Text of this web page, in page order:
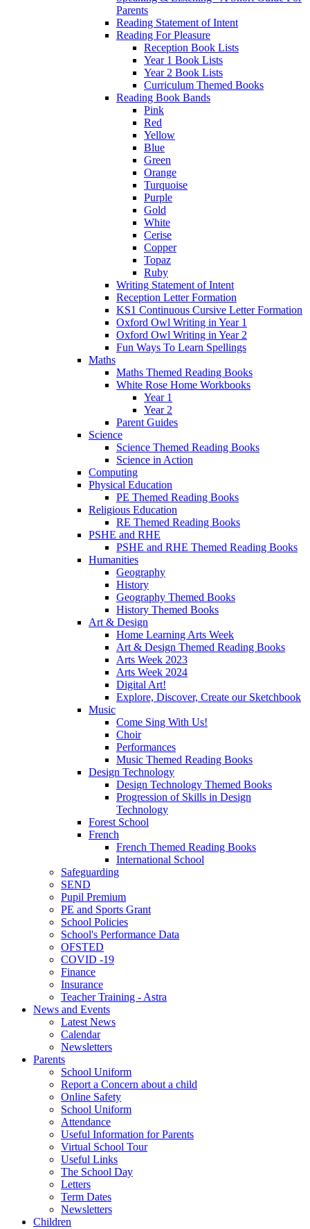
Parents
Reading Statement of Intent
Reading For Pleasure
Reception Book Lists
Year 1 Book Lists
Year 2 Book Lists
Curriculum Themed Books
Reading Book Bands
Pink
Red
Yellow
Blue
Green
Orange
Turquoise
Purple
Gold
White
Cerise
Copper
Topaz
Ruby
Writing Statement of Intent
Reception Letter Formation
KS1 Continuous Cursive Letter Formation
Oxford Owl Writing in Year 1
Oxford Owl Writing in Year 2
Fun Ways To Learn Spellings
Maths
Maths Themed Reading Books
White Rose Home Workbooks
Year 1
Year 2
Parent Guides
Science
Science Themed Reading Books
Science in Action
Computing
Physical Education
PE Themed Reading Books
Religious Education
RE Themed Reading Books
PSHE and RHE
PSHE and RHE Themed Reading Books
Humanities
Geography
History
Geography Themed Books
History Themed Books
Art & Design
Home Learning Arts Week
Art & Design Themed Reading Books
Arts Week 2023
Arts Week 2024
Digital Art!
Explore, Discover, Create our Sketchbook
Music
Come Sing With Us!
Choir
Performances
Music Themed Reading Books
Design Technology
Design Technology Themed Books
Progression of Skills in Design
Technology
Forest School
French
French Themed Reading Books
International School
Safeguarding
SEND
Pupil Premium
PE and Sports Grant
School Policies
School's Performance Data
OFSTED
COVID -19
Finance
Insurance
Teacher Training - Astra
News and Events
Latest News
Calendar
Newsletters
Parents
School Uniform
Report a Concern about a child
Online Safety
School Uniform
Attendance
Useful Information for Parents
Virtual School Tour
Useful Links
The School Day
Letters
Term Dates
Newsletters
Children